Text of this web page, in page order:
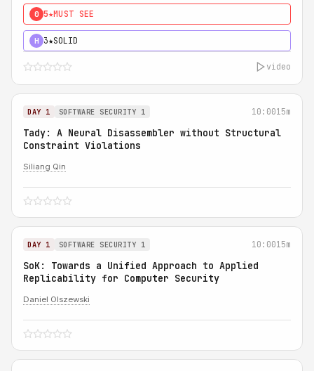
0 5★MUST SEE
H 3★SOLID
video
DAY 1 SOFTWARE SECURITY 1 10:0015m
Tady: A Neural Disassembler without Structural
Constraint Violations
Siliang Qin
DAY 1 SOFTWARE SECURITY 1 10:0015m
SoK: Towards a Unified Approach to Applied
Replicability for Computer Security
Daniel Olszewski